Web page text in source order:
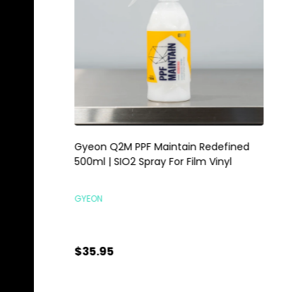
Gyeon Q2M PPF Maintain Redefined
500ml | SIO2 Spray For Film Vinyl
GYEON
$35.95